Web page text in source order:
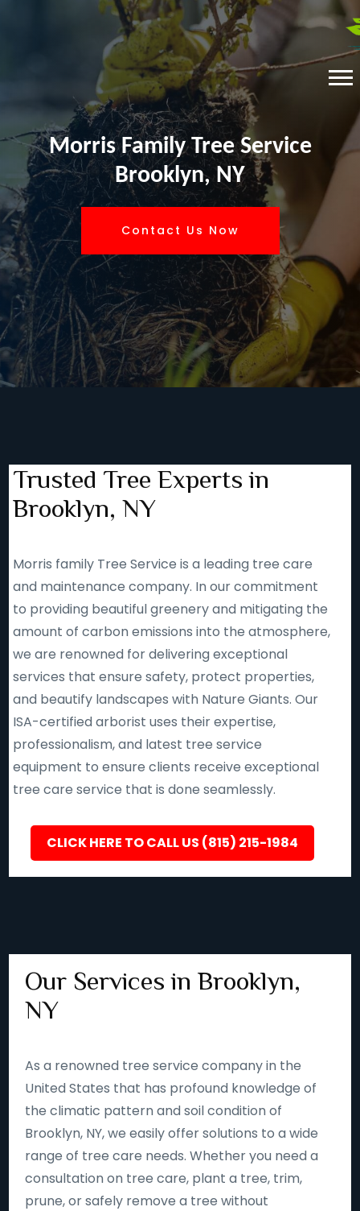
Morris Family Tree Service
Brooklyn, NY
Contact Us Now
Trusted Tree Experts in
Brooklyn, NY
Morris family Tree Service is a leading tree care
and maintenance company. In our commitment
to providing beautiful greenery and mitigating the
amount of carbon emissions into the atmosphere,
we are renowned for delivering exceptional
services that ensure safety, protect properties,
and beautify landscapes with Nature Giants. Our
ISA-certified arborist uses their expertise,
professionalism, and latest tree service
equipment to ensure clients receive exceptional
tree care service that is done seamlessly.
CLICK HERE TO CALL US (815) 215-1984
Our Services in Brooklyn,
NY
As a renowned tree service company in the
United States that has profound knowledge of
the climatic pattern and soil condition of
Brooklyn, NY, we easily offer solutions to a wide
range of tree care needs. Whether you need a
consultation on tree care, plant a tree, trim,
prune, or safely remove a tree without